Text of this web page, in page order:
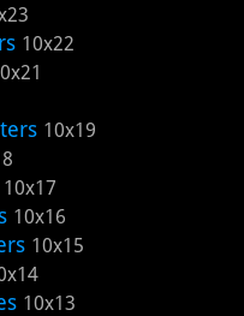
10x22
10x19
10x17
10x16
10x15
10x13